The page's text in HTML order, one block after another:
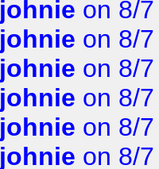
johnie on 8/
johnie on 8/
johnie on 8/
johnie on 8/
johnie on 8/
johnie on 8/